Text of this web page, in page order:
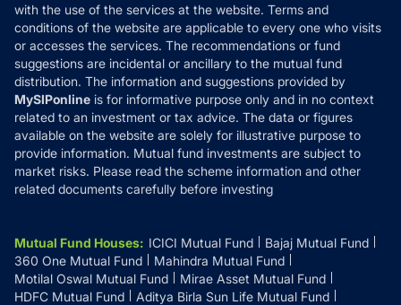
Disclosures
with the use of the services at the website. Terms and
conditions of the website are applicable to every one who visits
or accesses the services. The recommendations or fund
suggestions are incidental or ancillary to the mutual fund
distribution. The information and suggestions provided by
MySIPonline is for informative purpose only and in no context
related to an investment or tax advice. The data or figures
available on the website are solely for illustrative purpose to
provide information. Mutual fund investments are subject to
market risks. Please read the scheme information and other
related documents carefully before investing
Mutual Fund Houses: ICICI Mutual Fund
Bajaj Mutual Fund
360 One Mutual Fund
Mahindra Mutual Fund
Motilal Oswal Mutual Fund
Mirae Asset Mutual Fund
HDFC Mutual Fund
Aditya Birla Sun Life Mutual Fund